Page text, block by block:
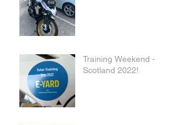
Training Weekend -
Scotland 2022!